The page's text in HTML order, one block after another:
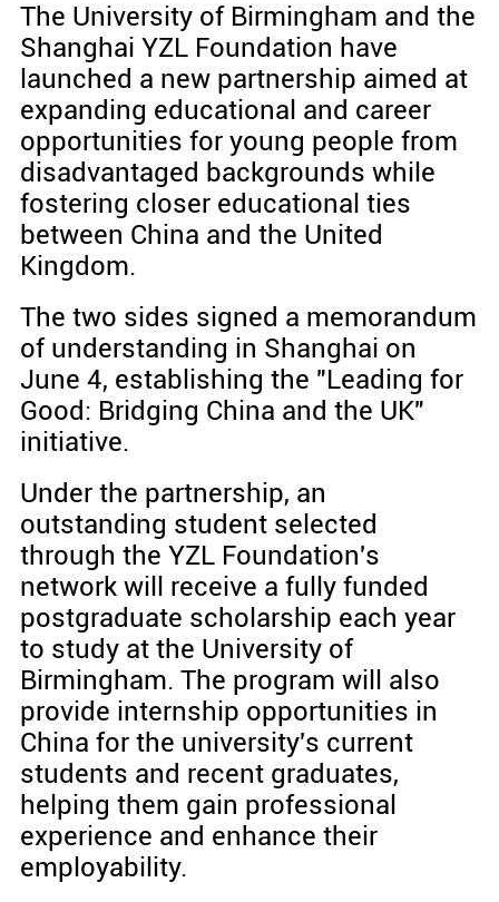
The University of Birmingham and the
Shanghai YZL Foundation have
launched a new partnership aimed at
expanding educational and career
opportunities for young people from
disadvantaged backgrounds while
fostering closer educational ties
between China and the United
Kingdom.
The two sides signed a memorandum
of understanding in Shanghai on
June 4, establishing the "Leading for
Good: Bridging China and the UK"
initiative.
Under the partnership, an
outstanding student selected
through the YZL Foundation's
network will receive a fully funded
postgraduate scholarship each year
to study at the University of
Birmingham. The program will also
provide internship opportunities in
China for the university's current
students and recent graduates,
helping them gain professional
experience and enhance their
employability.